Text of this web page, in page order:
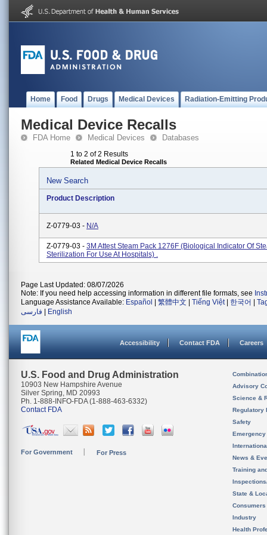
Home Food Drugs Medical Devices Radiation-Emitting
Medical Device Recalls
FDA Home Medical Devices Databases
1 to 2 of 2 Results
Related Medical Device Recalls
New Search
Product Description
Z-0779-03 - N/A
Z-0779-03 - 3M Attest Steam Pack 1276F (biological Indicator Of
Sterilization For Use At Hospitals) .
Page Last Updated: 08/07/2026
Note: If you need help accessing information in different file formats, see
Language Assistance Available: Español 繁體中文 Tiếng Việt| 한국어
فارسی
English
Accessibility Contact FDA Careers
U.S. Food and Drug Administration
10903 New Hampshire Avenue
Silver Spring, MD 20993
Ph. 1-888-INFO-FDA (1-888-463-6332)
Contact FDA
For Government For Press
Advisory
Science &
Regulatory
Safety
News &
Training
State &
Consumers
Industry
Health